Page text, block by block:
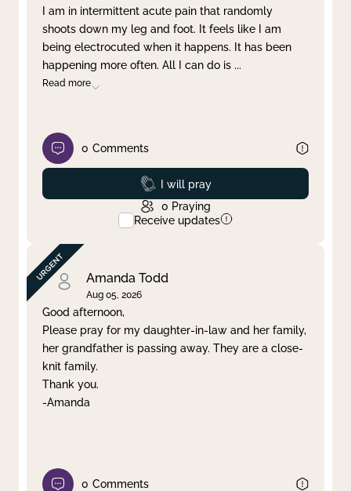
I am in intermittent acute pain that randomly
shoots down my leg and foot. It feels like I am
being electrocuted when it happens. It has been
happening more often. All I can do is ...
Read more
0 Comments
Prayed
I will pray
0 Praying
Receive updates
Amanda Todd
Aug 05, 2026
Good afternoon,
Please pray for my daughter-in-law and her family,
her grandfather is passing away. They are a close-
knit family.
Thank you.
-Amanda
0 Comments